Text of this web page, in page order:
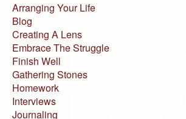
Arranging Your Life
Blog
Creating A Lens
Embrace The Struggle
Finish Well
Gathering Stones
Homework
Interviews
Journaling